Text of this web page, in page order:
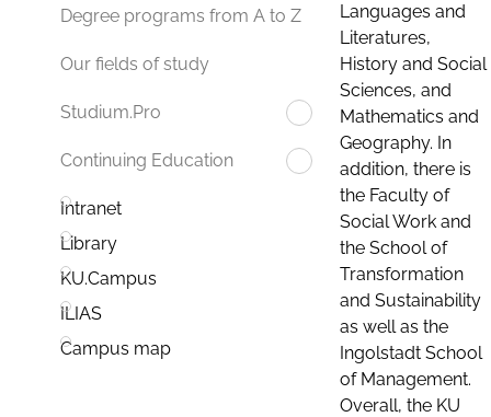
Degree programs from A to Z
Our fields of study
Studium.Pro
Continuing Education
Intranet
Library
KU.Campus
ILIAS
Campus map
Languages and
Literatures,
History and Social
Sciences, and
Mathematics and
Geography. In
addition, there is
the Faculty of
Social Work and
the School of
Transformation
and Sustainability
as well as the
Ingolstadt School
of Management.
Overall, the KU